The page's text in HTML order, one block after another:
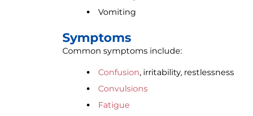
Vomiting
Symptoms
Common symptoms include:
Confusion, irritability, restlessness
Convulsions
Fatigue